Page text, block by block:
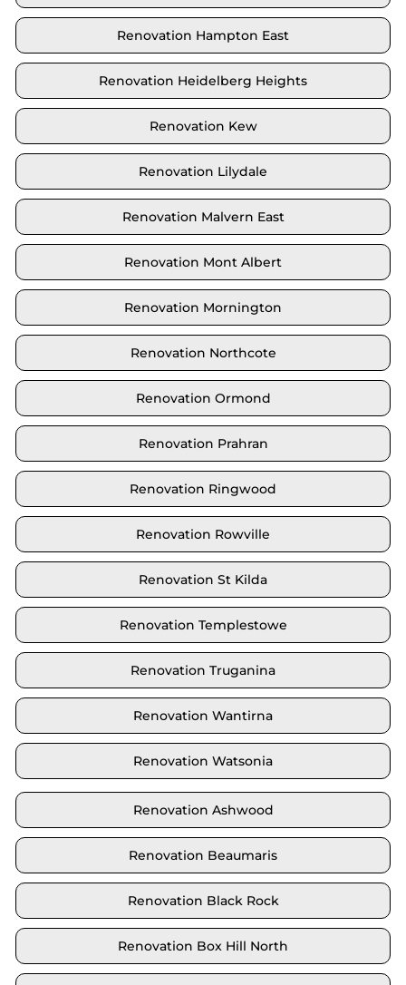
Renovation Hampton East
Renovation Heidelberg Heights
Renovation Kew
Renovation Lilydale
Renovation Malvern East
Renovation Mont Albert
Renovation Mornington
Renovation Northcote
Renovation Ormond
Renovation Prahran
Renovation Ringwood
Renovation Rowville
Renovation St Kilda
Renovation Templestowe
Renovation Truganina
Renovation Wantirna
Renovation Watsonia
Renovation Ashwood
Renovation Beaumaris
Renovation Black Rock
Renovation Box Hill North